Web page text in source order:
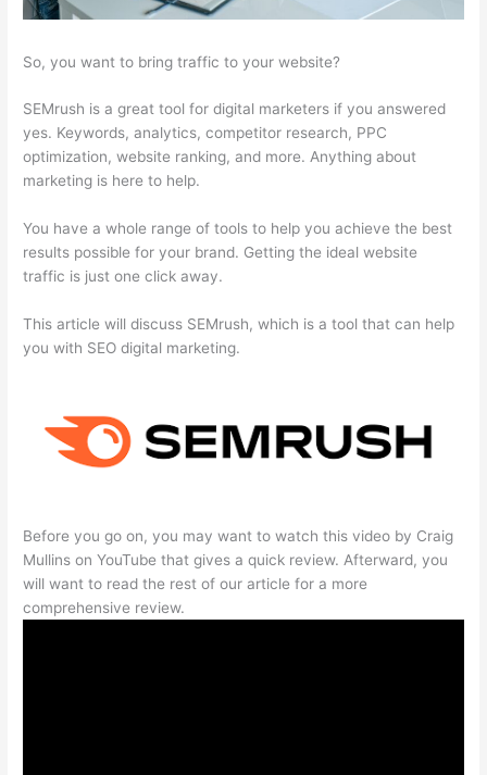
So, you want to bring traffic to your website?
SEMrush is a great tool for digital marketers if you answered
yes. Keywords, analytics, competitor research, PPC
optimization, website ranking, and more. Anything about
marketing is here to help.
You have a whole range of tools to help you achieve the best
results possible for your brand. Getting the ideal website
traffic is just one click away.
This article will discuss SEMrush, which is a tool that can help
you with SEO digital marketing.
Before you go on, you may want to watch this video by Craig
Mullins on YouTube that gives a quick review. Afterward, you
will want to read the rest of our article for a more
comprehensive review.